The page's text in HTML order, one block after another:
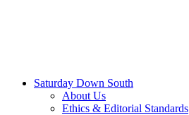
Saturday Down South
About Us
Ethics & Editorial Standards